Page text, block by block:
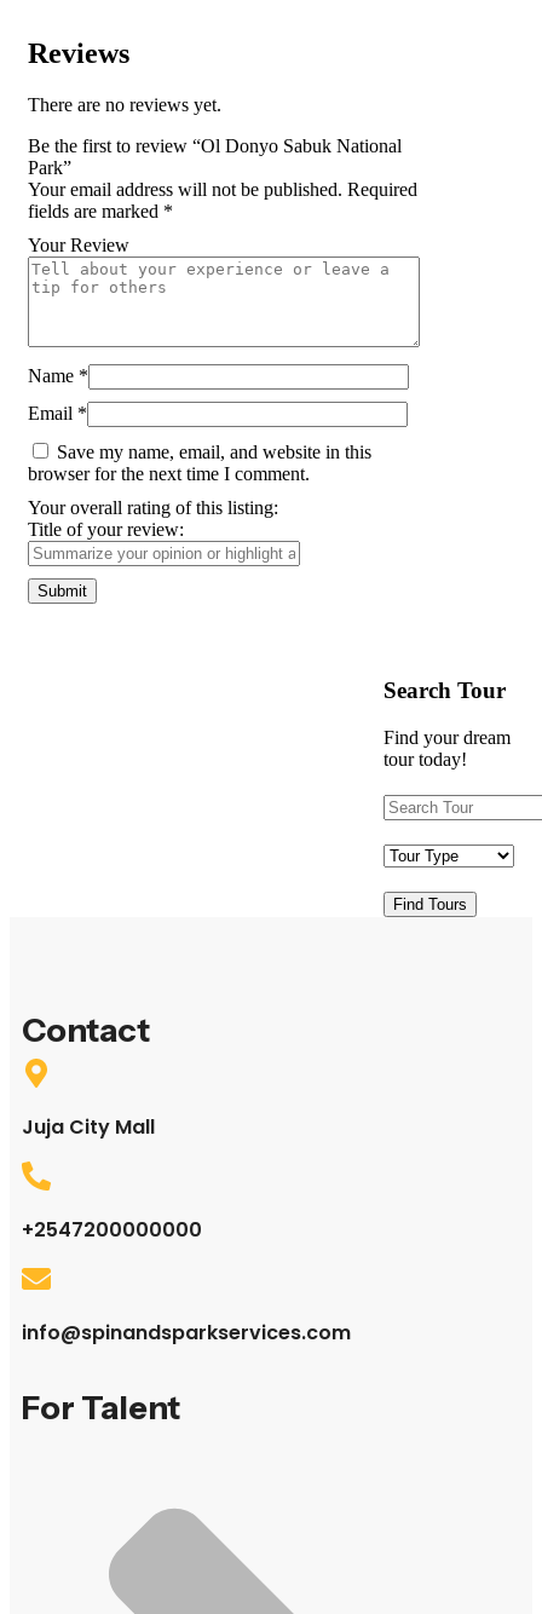
Reviews
There are no reviews yet.
Be the first to review “Ol Donyo Sabuk National
Park”
Your email address will not be published. Required
fields are marked *
Your Review
Name *
Email *
Save my name, email, and website in this
browser for the next time I comment.
Your overall rating of this listing:
Title of your review:
Search Tour
Find your dream
tour today!
Find Tours
Contact
Juja City Mall
+2547200000000
info@spinandsparkservices.com
For Talent